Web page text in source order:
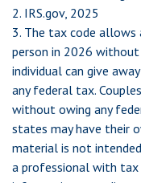
2. IRS.gov, 2025
3. The tax code
person in 2026
individual can give
any federal tax.
without owing any
states may have their
material is not
a professional with tax